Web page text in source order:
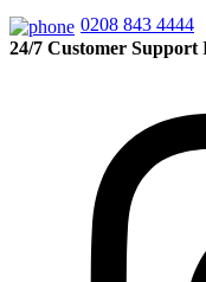
0208 843 4444
24/7 Customer Support